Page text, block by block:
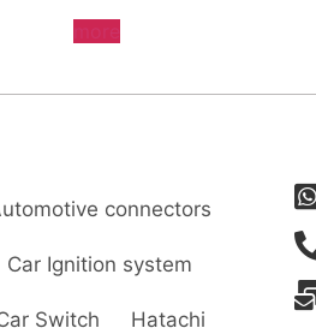
connectors
Car Ignition system
Switch Hatachi